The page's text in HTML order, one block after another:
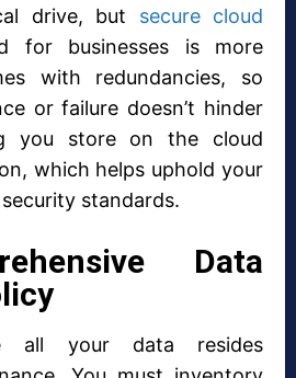
drive, but secure cloud
for businesses is more
with redundancies, so
or failure doesn’t hinder
you store on the cloud
which helps uphold your
standards.
Data
all your data resides